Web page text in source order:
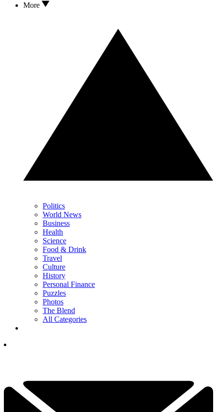
More
Politics
World News
Business
Health
Science
Food & Drink
Travel
Culture
History
Personal Finance
Puzzles
Photos
The Blend
All Categories